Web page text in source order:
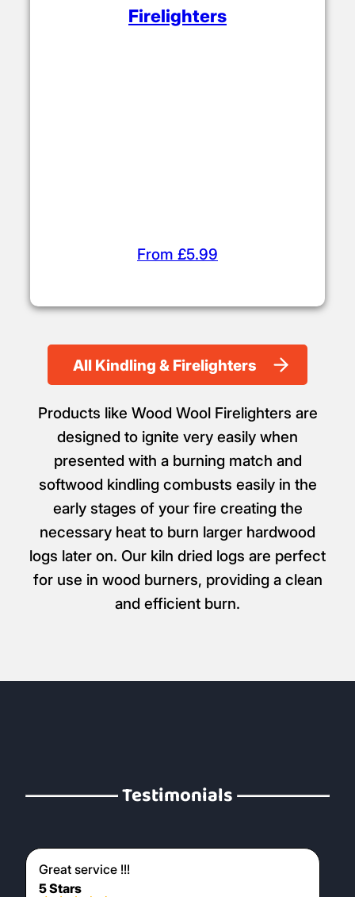
Firelighters
From £5.99
All Kindling & Firelighters
Products like Wood Wool Firelighters are
designed to ignite very easily when
presented with a burning match and
softwood kindling combusts easily in the
early stages of your fire creating the
necessary heat to burn larger hardwood
logs later on. Our kiln dried logs are perfect
for use in wood burners, providing a clean
and efficient burn.
Testimonials
Great service !!!
5 Stars